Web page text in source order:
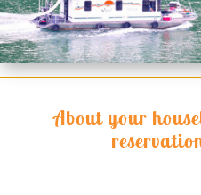
About your